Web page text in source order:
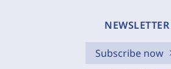
NEWSLETTER
Subscribe now